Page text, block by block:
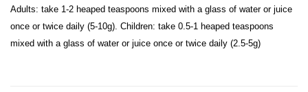
Adults: take 1-2 heaped teaspoons mixed with a glass of water or juice
once or twice daily (5-10g). Children: take 0.5-1 heaped teaspoons
mixed with a glass of water or juice once or twice daily (2.5-5g)